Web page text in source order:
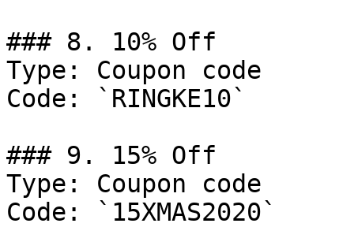
### 8. 10% Off
Type: Coupon code
Code: `RINGKE10`
### 9. 15% Off
Type: Coupon code
Code: `15XMAS2020`